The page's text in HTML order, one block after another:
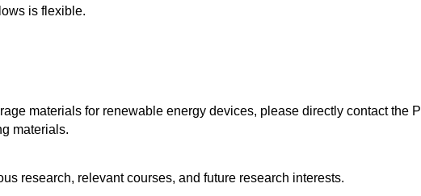
is flexible.
materials for renewable energy devices, please directly contact the PI
materials.
research, relevant courses, and future research interests.